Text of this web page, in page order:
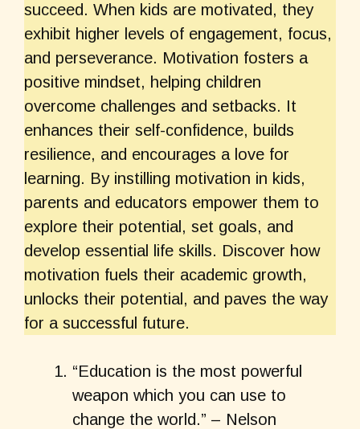
succeed. When kids are motivated, they
exhibit higher levels of engagement, focus,
and perseverance. Motivation fosters a
positive mindset, helping children
overcome challenges and setbacks. It
enhances their self-confidence, builds
resilience, and encourages a love for
learning. By instilling motivation in kids,
parents and educators empower them to
explore their potential, set goals, and
develop essential life skills. Discover how
motivation fuels their academic growth,
unlocks their potential, and paves the way
for a successful future.
“Education is the most powerful
weapon which you can use to
change the world.” – Nelson